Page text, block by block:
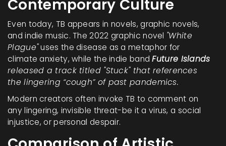
Contemporary Culture
Even today, TB appears in novels, graphic novels,
and indie music. The 2022 graphic novel "White
Plague"uses the disease as a metaphor for
climate anxiety, while the indie bandFuture Islands
released a track titled "Stuck" that references
the lingering “cough” of past pandemics.
Modern creators often invoke TB to comment on
any lingering, invisible threat-be it a virus, a social
injustice, or personal despair.